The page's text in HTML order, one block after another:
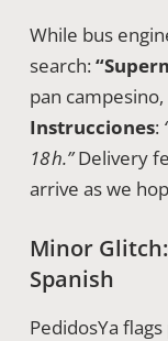
While bus
search:
pan
Instrucciones:
18 h.”Delivery
arrive as we
Minor
Spanish
PedidosYa